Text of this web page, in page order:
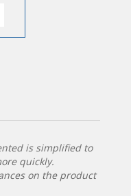
is simplified to
quickly.
on the product